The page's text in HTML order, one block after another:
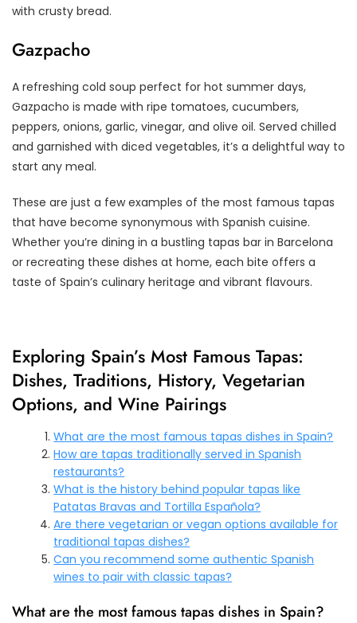
with crusty bread.
Gazpacho
A refreshing cold soup perfect for hot summer days,
Gazpacho is made with ripe tomatoes, cucumbers,
peppers, onions, garlic, vinegar, and olive oil. Served chilled
and garnished with diced vegetables, it’s a delightful way to
start any meal.
These are just a few examples of the most famous tapas
that have become synonymous with Spanish cuisine.
Whether you’re dining in a bustling tapas bar in Barcelona
or recreating these dishes at home, each bite offers a
taste of Spain’s culinary heritage and vibrant flavours.
Exploring Spain’s Most Famous Tapas:
Dishes, Traditions, History, Vegetarian
Options, and Wine Pairings
What are the most famous tapas dishes in Spain?
How are tapas traditionally served in Spanish
restaurants?
What is the history behind popular tapas like
Patatas Bravas and Tortilla Española?
Are there vegetarian or vegan options available for
traditional tapas dishes?
Can you recommend some authentic Spanish
wines to pair with classic tapas?
What are the most famous tapas dishes in Spain?